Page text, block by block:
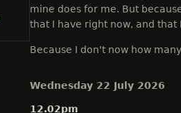
mine does for me. But
that I have right now, and that
Because I don't now how
Wednesday 22 July 2026
12.02pm